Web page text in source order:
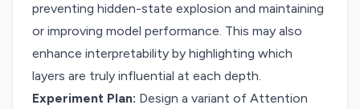
preventing hidden-state explosion and maintaining
or improving model performance. This may also
enhance interpretability by highlighting which
layers are truly influential at each depth.
Experiment Plan: Design a variant of Attention